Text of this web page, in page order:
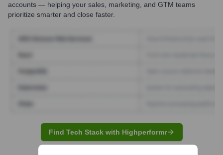
accounts — helping your sales, marketing, and GTM teams
prioritize smarter and close faster.
Find Tech Stack with Highperformr